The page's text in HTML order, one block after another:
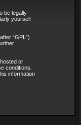
be legally
yourself
“GPL”)
or
conditions.
information